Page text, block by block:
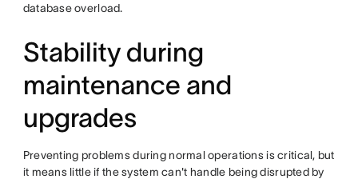
database overload.
Stability during
maintenance and
upgrades
Preventing problems during normal operations is critical, but
it means little if the system can't handle being disrupted by